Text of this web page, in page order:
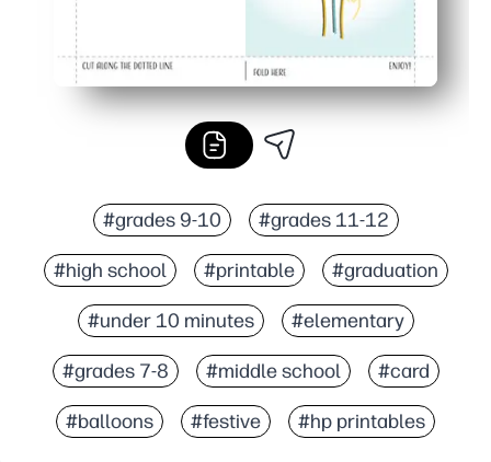
#grades 9-10 #grades 11-12
#high school #printable #graduation
#under 10 minutes #elementary
#grades 7-8 #middle school #card
#balloons #festive #hp printables